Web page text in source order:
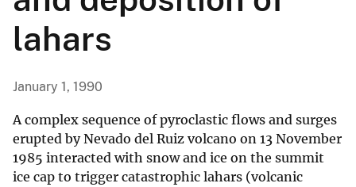
lahars
January 1, 1990
A complex sequence of pyroclastic flows and surges
erupted by Nevado del Ruiz volcano on 13 November
1985 interacted with snow and ice on the summit
ice cap to trigger catastrophic lahars (volcanic